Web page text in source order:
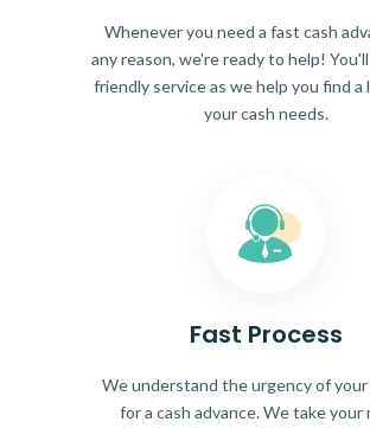
Whenever you need a fast cash
any reason, we're ready to help!
friendly service as we help you find a
your cash needs.
Fast Process
We understand the urgency of
for a cash advance. We take your